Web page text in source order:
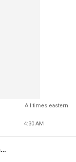
All times eastern
4:30 AM
The Claman Countdown: Power Players